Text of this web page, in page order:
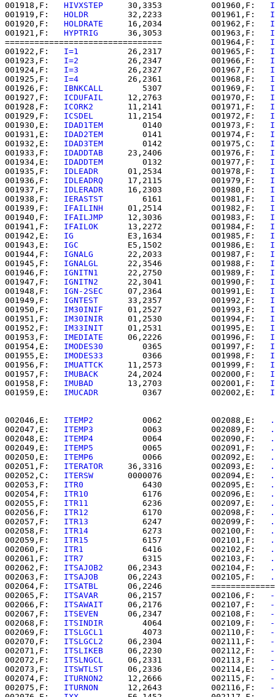
001918,F: HIVXSTEP
   30,3353          001960,F:
001919,F: HOLDR
   32,2233          001961,F:
001920,F: HOLDRATE
   16,2034          001962,F:
001921,F: HYPTRIG
   36,3053          001963,F:
================================          001964,F:
001922,F: I=1
   26,2317          001965,F:
001923,F: I=2
   26,2347          001966,F:
001924,F: I=3
   26,2327          001967,F:
001925,F: I=4
   26,2361          001968,F:
001926,F: IBNKCALL
      5307          001969,F:
001927,F: ICDUFAIL
   12,2763          001970,F:
001928,F: ICORK2
   11,2141          001971,F:
001929,F: ICSDEL
   11,2154          001972,F:
001930,E: IDAD1TEM
      0140          001973,F:
001931,E: IDAD2TEM
      0141          001974,F:
001932,E: IDAD3TEM
      0142          001975,C:
001933,F: IDADDTAB
   23,2406          001976,F:
001934,E: IDADDTEM
      0132          001977,F:
001935,F: IDLEADR
   01,2534          001978,F:
001936,F: IDLEADRQ
   17,2115          001979,F:
001937,F: IDLERADR
   16,2303          001980,F:
001938,F: IERASTST
      6161          001981,F:
001939,F: IFAILINH
   01,2514          001982,F:
001940,F: IFAILJMP
   12,3036          001983,F:
001941,F: IFAILOK
   13,2272          001984,F:
001942,E: IG
   E3,1634          001985,F:
001943,E: IGC
   E5,1502          001986,E:
001944,F: IGNALG
   22,2033          001987,F:
001945,F: IGNALGL
   22,3546          001988,F:
001946,F: IGNITN1
   22,2750          001989,F:
001947,F: IGNITN2
   22,3041          001990,F:
001948,F: IGN-2SEC
   07,2364          001991,E:
001949,F: IGNTEST
   33,2357          001992,F:
001950,F: IM30INIF
   01,2527          001993,F:
001951,F: IM30INIR
   01,2530          001994,F:
001952,F: IM33INIT
   01,2531          001995,E:
001953,F: IMEDIATE
   06,2226          001996,F:
001954,E: IMODES30
      0365          001997,F:
001955,E: IMODES33
      0366          001998,F:
001956,F: IMUATTCK
   11,2573          001999,F:
001957,F: IMUBACK
   24,2024          002000,F:
001958,F: IMUBAD
   13,2703          002001,F:
001959,E: IMUCADR
      0367          002002,E:
002046,E: ITEMP2
      0062          002088,E:
002047,E: ITEMP3
      0063          002089,F:
002048,E: ITEMP4
      0064          002090,F:
002049,E: ITEMP5
      0065          002091,F:
002050,E: ITEMP6
      0066          002092,E:
002051,F: ITERATOR
   36,3316          002093,E:
002052,C: ITERSW
   0000076          002094,E:
002053,F: ITR0
      6430          002095,E:
002054,F: ITR10
      6176          002096,E:
002055,F: ITR11
      6236          002097,E:
002056,F: ITR12
      6170          002098,F:
002057,F: ITR13
      6247          002099,F:
002058,F: ITR14
      6273          002100,F:
002059,F: ITR15
      6157          002101,F:
002060,F: ITR1
      6416          002102,F:
002061,F: ITR7
      6315          002103,F:
002062,F: ITSAJOB2
   06,2343          002104,F:
002063,F: ITSAJOB
   06,2243          002105,F:
002064,F: ITSATBL
06,2246
002065,F: ITSAVAR
   06,2157          002106,F:
002066,F: ITSAWAIT
   06,2176          002107,F:
002067,F: ITSEVEN
   06,2347          002108,F:
002068,F: ITSINDIR
      4064          002109,F:
002069,F: ITSLGCL1
      4073          002110,F:
002070,F: ITSLGCL2
   06,2304          002111,F:
002071,F: ITSLIKEB
   06,2230          002112,F:
002072,F: ITSLNGCL
   06,2331          002113,F:
002073,F: ITSWTLST
   06,2336          002114,E:
002074,F: ITURNON2
   12,2666          002115,F:
002075,F: ITURNON
   12,2643          002116,F: